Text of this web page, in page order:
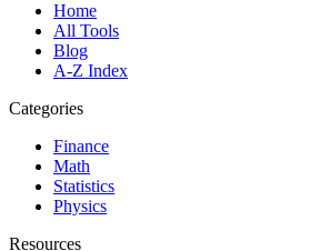
Home
All Tools
Blog
A-Z Index
Categories
Finance
Math
Statistics
Physics
Resources